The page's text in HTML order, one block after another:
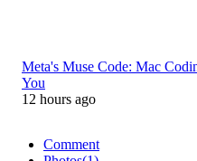
Meta's Muse Code: Mac
You
12 hours ago
Comment